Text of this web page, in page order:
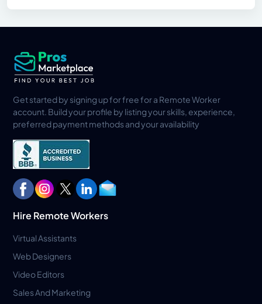
Get started by signing up for free for a Remote Worker
account. Build your profile by listing your skills, experience,
preferred payment methods and your availability
Hire Remote Workers
Virtual Assistants
Web Designers
Video Editors
Sales And Marketing